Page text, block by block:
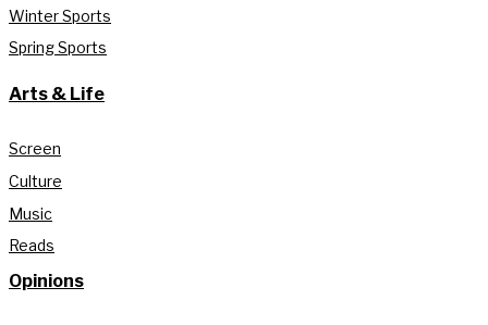
Winter Sports
Spring Sports
Arts & Life
Screen
Culture
Music
Reads
Opinions